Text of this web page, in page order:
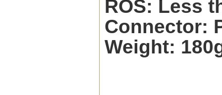
ROS: Less
Connector:
Weight: